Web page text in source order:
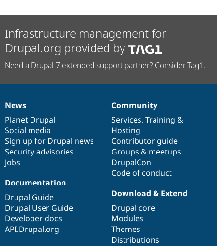
Infrastructure management for
Drupal.org provided by
Need a Drupal 7 extended support partner? Consider Tag1.
News
items
News
Planet Drupal
Social media
Sign up for Drupal news
Security advisories
Jobs
Our
community
Community
Services, Training &
Hosting
Contributor guide
Groups & meetups
DrupalCon
Code of conduct
Documentation
Documentation
Drupal Guide
Drupal User Guide
Developer docs
API.Drupal.org
Drupal
code
base
Download & Extend
Drupal core
Modules
Themes
Distributions
Governance
of
community